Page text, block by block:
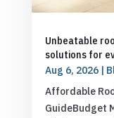
Unbeatable
solutions for
Aug 6, 2026|
Affordable
GuideBudget